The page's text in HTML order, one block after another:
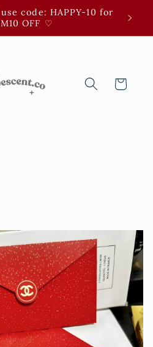
code: HAPPY-10 for
OFF ⁠♡
3 for
Cart